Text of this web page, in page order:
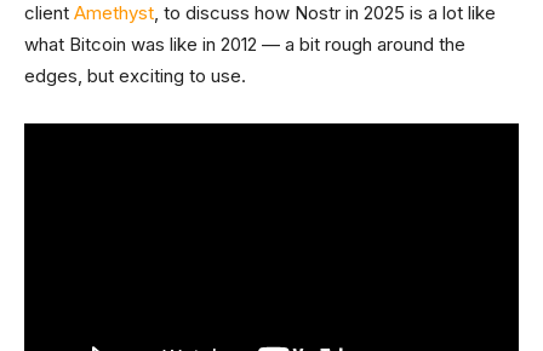
client Amethyst, to discuss how Nostr in 2025 is a lot like
what Bitcoin was like in 2012 — a bit rough around the
edges, but exciting to use.